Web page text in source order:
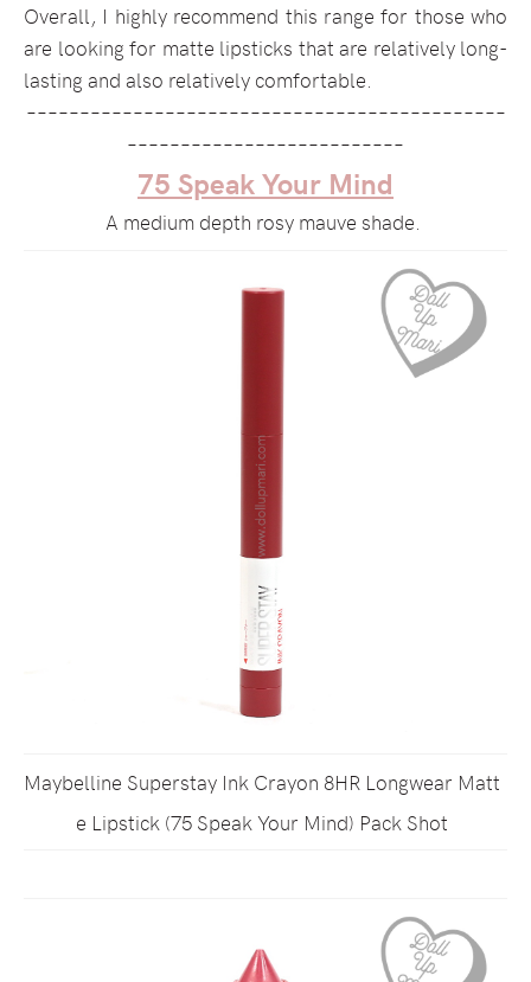
Overall, I highly recommend this range for those who
are looking for matte lipsticks that are relatively long-
lasting and also relatively comfortable.
–––––––––––––––––––––––––––––––––––––––––––––
––––––––––––––––––––––––––
75 Speak Your Mind
A medium depth rosy mauve shade.
Maybelline Superstay Ink Crayon 8HR Longwear Matt
e Lipstick (75 Speak Your Mind) Pack Shot